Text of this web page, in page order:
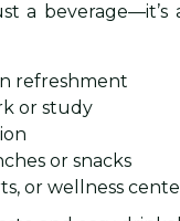
a
refreshment
or study
or snacks
or wellness